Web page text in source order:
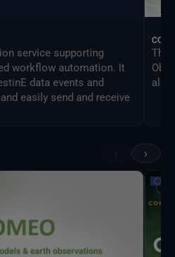
service supporting
workflow automation. It
data events and
easily send and receive
The
›